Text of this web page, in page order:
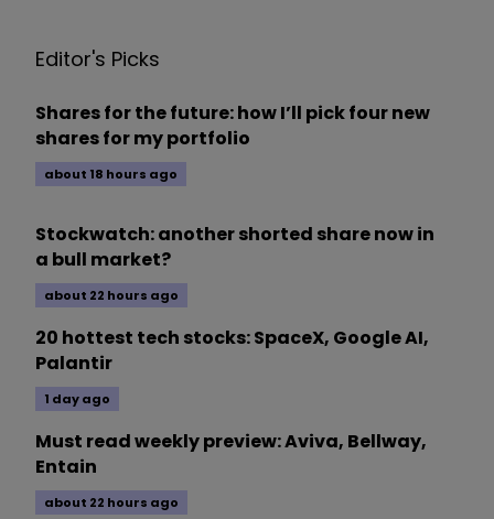
Editor's Picks
Shares for the future: how I’ll pick four new
shares for my portfolio
about 18 hours ago
Stockwatch: another shorted share now in
a bull market?
about 22 hours ago
20 hottest tech stocks: SpaceX, Google AI,
Palantir
1 day ago
Must read weekly preview: Aviva, Bellway,
Entain
about 22 hours ago